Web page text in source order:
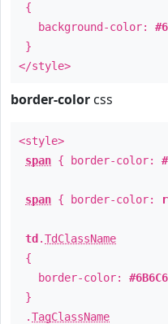
{
background-color:
}
</style>
border-color css
<style>
span { border-color:
span { border-color:
td .TdClassName
{
border-color:
}
.TagClassName